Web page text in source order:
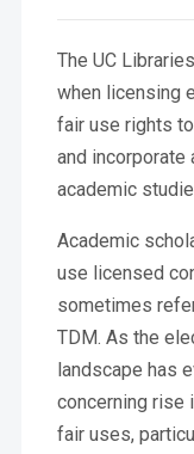
The UC
when licensing
fair use rights
and
academic
Academic
use licensed
sometimes
TDM. As the
landscape has
concerning rise
fair uses,